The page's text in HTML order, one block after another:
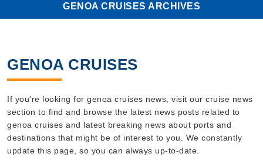
GENOA CRUISES ARCHIVES
GENOA CRUISES
If you're looking for genoa cruises news, visit our cruise news
section to find and browse the latest news posts related to
genoa cruises and latest breaking news about ports and
destinations that might be of interest to you. We constantly
update this page, so you can always up-to-date.